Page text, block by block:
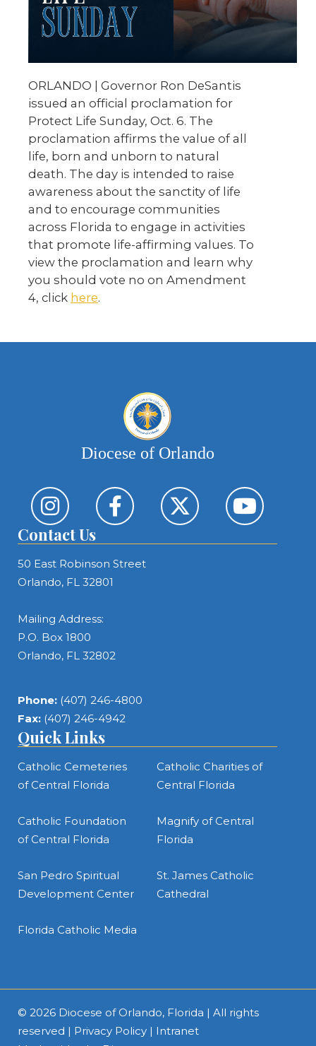
ORLANDO | Governor Ron DeSantis
issued an official proclamation for
Protect Life Sunday, Oct. 6. The
proclamation affirms the value of all
life, born and unborn to natural
death. The day is intended to raise
awareness about the sanctity of life
and to encourage communities
across Florida to engage in activities
that promote life-affirming values. To
view the proclamation and learn why
you should vote no on Amendment
4, click here.
Diocese of Orlando
Contact Us
50 East Robinson Street
Orlando, FL 32801
Mailing Address:
P.O. Box 1800
Orlando, FL 32802
Phone: (407) 246-4800
Fax: (407) 246-4942
Quick Links
Catholic Cemeteries
of Central Florida
Catholic Charities of
Central Florida
Catholic Foundation
of Central Florida
Magnify of Central
Florida
San Pedro Spiritual
Development Center
St. James Catholic
Cathedral
Florida Catholic Media
© 2026 Diocese of Orlando, Florida | All rights
reserved | Privacy Policy | Intranet